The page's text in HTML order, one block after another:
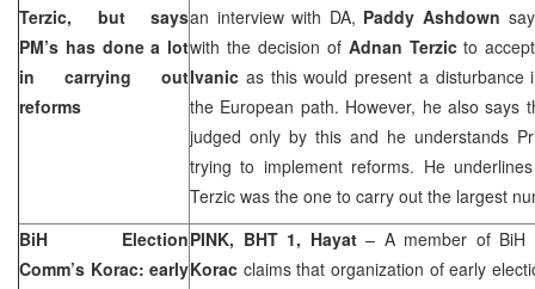
Terzic, but says
PM’s has done a lot
in carrying out
reforms
an interview with DA, Paddy Ashdown
with the decision of Adnan Terzicto
Ivanic as this would present a
the European path. However, he also says
judged only by this and he understands
trying to implement reforms. He
Terzic was the one to carry out the largest
BiH Election
Comm’s Korac: early
PINK, BHT 1, Hayat– A member of BiH
Korac claims that organization of early